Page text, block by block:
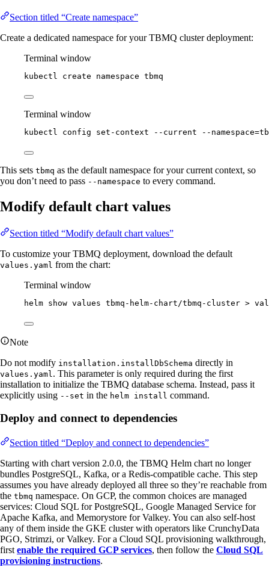
Section titled “Create namespace”
Create a dedicated namespace for your TBMQ cluster deployment:
Terminal window
kubectl create namespace tbmq
Terminal window
kubectl config set-context --current --
This sets tbmq as the default namespace for your current context, so
you don’t need to pass --namespace to every command.
Modify default chart values
Section titled “Modify default chart values”
To customize your TBMQ deployment, download the default
values.yaml from the chart:
Terminal window
helm show values tbmq-helm-chart/tbmq-cluster >
Note
Do not modify installation.installDbSchema directly in
values.yaml . This parameter is only required during the first
installation to initialize the TBMQ database schema. Instead, pass it
explicitly using --set in the helm install command.
Deploy and connect to dependencies
Section titled “Deploy and connect to dependencies”
Starting with chart version 2.0.0, the TBMQ Helm chart no longer
bundles PostgreSQL, Kafka, or a Redis-compatible cache. This step
assumes you have already deployed all three so they’re reachable from
the tbmq namespace. On GCP, the common choices are managed
services: Cloud SQL for PostgreSQL, Google Managed Service for
Apache Kafka, and Memorystore for Valkey. You can also self-host
any of them inside the GKE cluster with operators like CrunchyData
PGO, Strimzi, or Valkey. For a Cloud SQL provisioning walkthrough,
first enable the required GCP services, then follow the Cloud SQL
provisioning instructions.